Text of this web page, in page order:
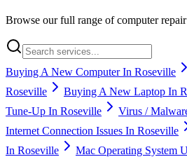
Browse our full range of computer
Buying A New Computer In Roseville
Roseville
Buying A New Laptop In
Tune-Up In Roseville
Virus /
Internet Connection Issues In Roseville
In Roseville
Mac Operating System